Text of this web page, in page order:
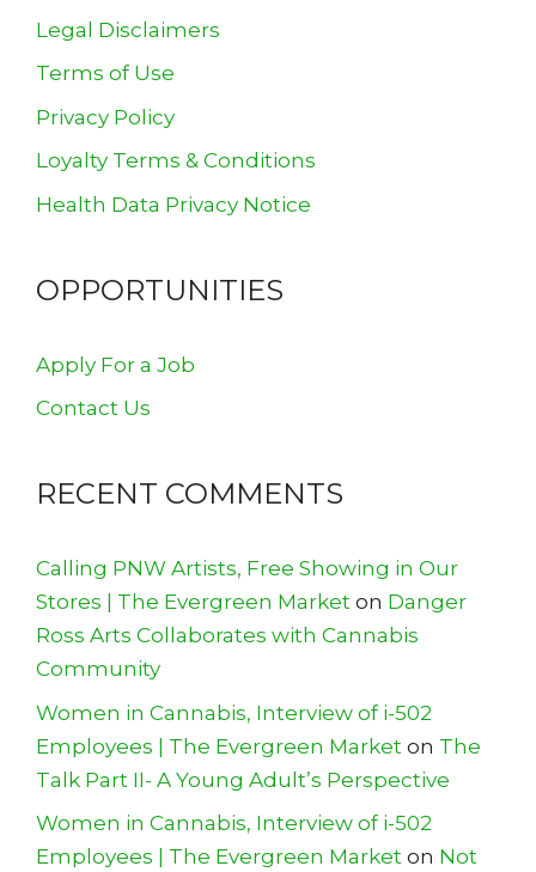
Legal Disclaimers
Terms of Use
Privacy Policy
Loyalty Terms & Conditions
Health Data Privacy Notice
OPPORTUNITIES
Apply For a Job
Contact Us
RECENT COMMENTS
Calling PNW Artists, Free Showing in Our
Stores | The Evergreen Market on Danger
Ross Arts Collaborates with Cannabis
Community
Women in Cannabis, Interview of i-502
Employees | The Evergreen Market on The
Talk Part II- A Young Adult’s Perspective
Women in Cannabis, Interview of i-502
Employees | The Evergreen Market on Not